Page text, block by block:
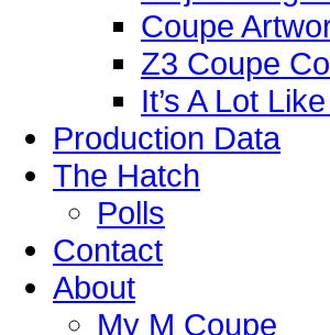
Coupe
Z3 Coupe
It’s A Lot
Production Data
The Hatch
Polls
Contact
About
My M Coupe